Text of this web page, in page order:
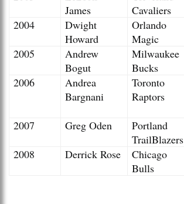
James
Cavaliers
2004
Dwight
Howard
Orlando
Magic
2005
Andrew
Bogut
Milwaukee
Bucks
2006
Andrea
Bargnani
Toronto
Raptors
2007
Greg Oden
Portland
TrailBlazers
2008
Derrick Rose
Chicago
Bulls